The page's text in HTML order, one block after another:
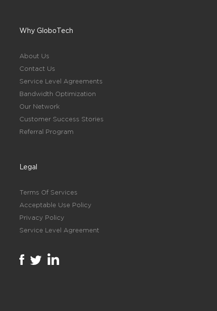
Why GloboTech
About Us
Contact Us
Service Level Agreements
Bandwidth Optimization
Our Network
Customer Success Stories
Referral Program
Legal
Terms Of Services
Acceptable Use Policy
Privacy Policy
Service Level Agreement